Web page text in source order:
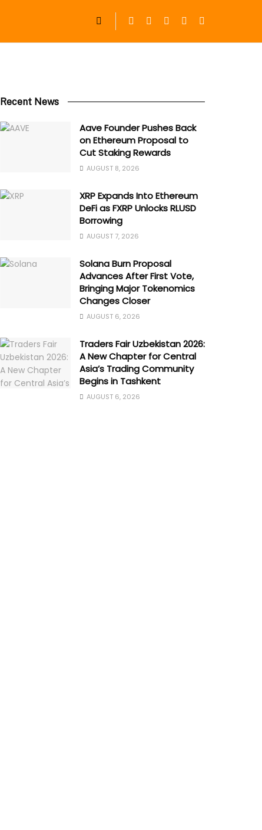
Recent News
Aave Founder Pushes Back
on Ethereum Proposal to
Cut Staking Rewards
AUGUST 8, 2026
XRP Expands Into Ethereum
DeFi as FXRP Unlocks RLUSD
Borrowing
AUGUST 7, 2026
Solana Burn Proposal
Advances After First Vote,
Bringing Major Tokenomics
Changes Closer
AUGUST 6, 2026
Traders Fair Uzbekistan 2026:
A New Chapter for Central
Asia’s Trading Community
Begins in Tashkent
AUGUST 6, 2026